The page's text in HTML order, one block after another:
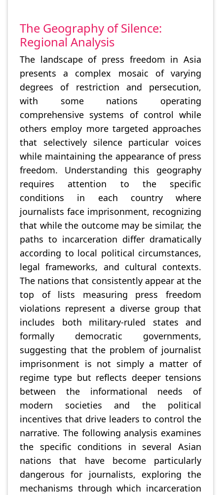
The Geography of Silence:
Regional Analysis
The landscape of press freedom in Asia
presents a complex mosaic of varying
degrees of restriction and persecution,
with some nations operating
comprehensive systems of control while
others employ more targeted approaches
that selectively silence particular voices
while maintaining the appearance of press
freedom. Understanding this geography
requires attention to the specific
conditions in each country where
journalists face imprisonment, recognizing
that while the outcome may be similar, the
paths to incarceration differ dramatically
according to local political circumstances,
legal frameworks, and cultural contexts.
The nations that consistently appear at the
top of lists measuring press freedom
violations represent a diverse group that
includes both military-ruled states and
formally democratic governments,
suggesting that the problem of journalist
imprisonment is not simply a matter of
regime type but reflects deeper tensions
between the informational needs of
modern societies and the political
incentives that drive leaders to control the
narrative. The following analysis examines
the specific conditions in several Asian
nations that have become particularly
dangerous for journalists, exploring the
mechanisms through which incarceration